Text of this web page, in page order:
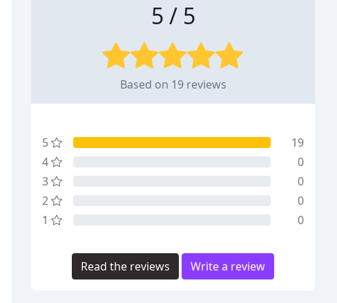
5 / 5
Based on 19 reviews
5
19
4
0
3
0
2
0
1
0
Read the reviews Write a review